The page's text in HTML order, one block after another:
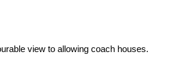
view to allowing coach houses.